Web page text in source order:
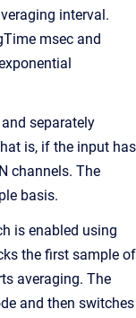
interval.
msec and
separately
is, if the input has
channels. The
basis.
is enabled using
the first sample of
averaging. The
and then switches